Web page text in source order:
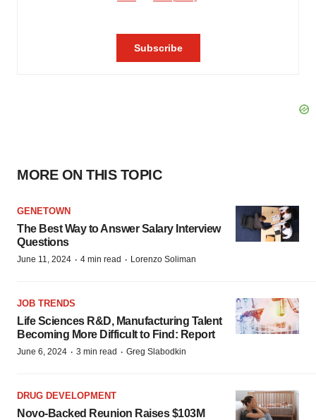
MORE ON THIS TOPIC
GENETOWN
The Best Way to Answer Salary Interview
Questions
June 11, 2024 · 4 min read · Lorenzo Soliman
JOB TRENDS
Life Sciences R&D, Manufacturing Talent
Becoming More Difficult to Find: Report
June 6, 2024 · 3 min read · Greg Slabodkin
DRUG DEVELOPMENT
Novo-Backed Reunion Raises $103M